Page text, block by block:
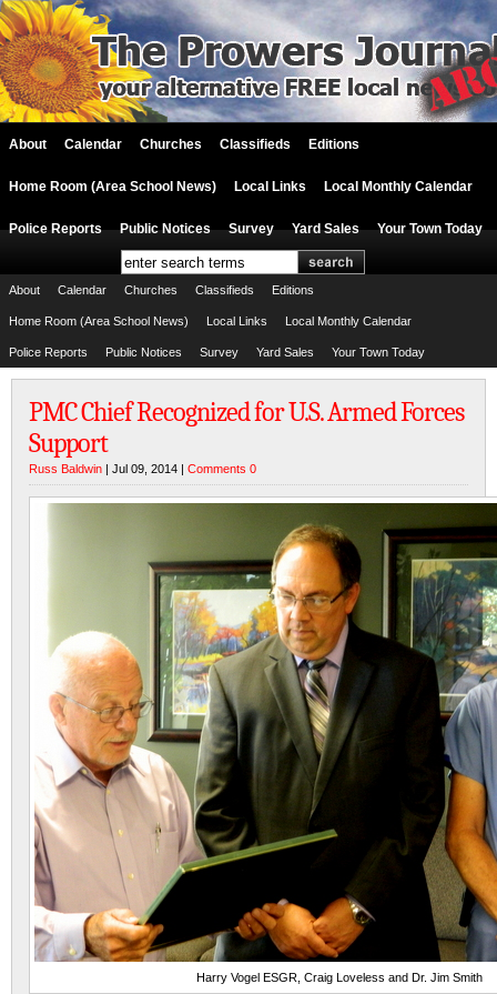
About Calendar Churches Classifieds Editions
Home Room (Area School News) Local Links Local Monthly Calendar
Police Reports Public Notices Survey Yard Sales Your Town Today
About Calendar Churches Classifieds Editions
Home Room (Area School News) Local Links Local Monthly Calendar
Police Reports Public Notices Survey Yard Sales Your Town Today
PMC Chief Recognized for U.S. Armed Forces
Support
Russ Baldwin | Jul 09, 2014 | Comments 0
Harry Vogel ESGR, Craig Loveless and Dr. Jim Smith